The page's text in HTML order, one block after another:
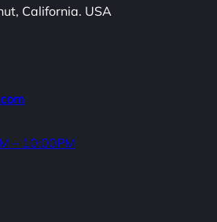
California. USA
– 10:00PM